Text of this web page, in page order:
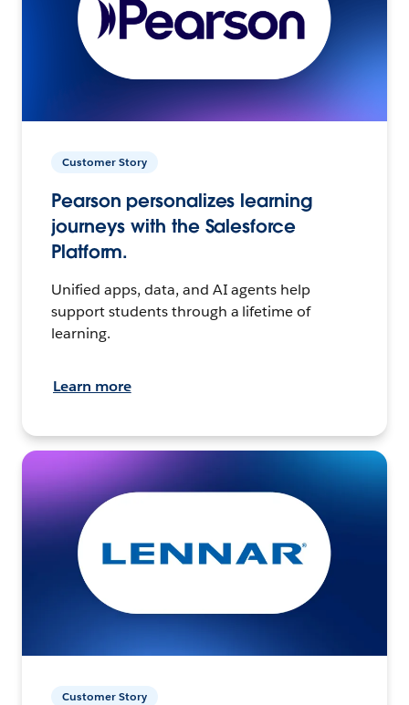
Customer Story
Pearson personalizes learning
journeys with the Salesforce
Platform.
Unified apps, data, and AI agents help
support students through a lifetime of
learning.
Learn more
Customer Story